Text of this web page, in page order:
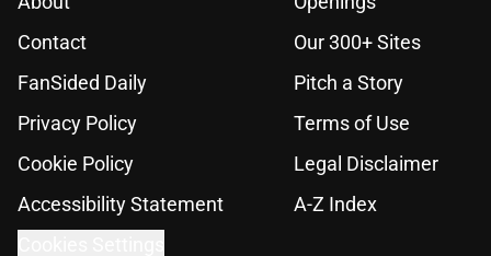
About
Openings
Contact
Our 300+ Sites
FanSided Daily
Pitch a Story
Privacy Policy
Terms of Use
Cookie Policy
Legal Disclaimer
Accessibility Statement
A-Z Index